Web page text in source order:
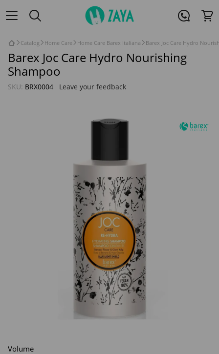
Catalog Home Care Home Care Barex Italiana Barex Joc Care Hydro
Barex Joc Care Hydro Nourishing
Shampoo
SKU: BRX0004 Leave your feedback
Volume